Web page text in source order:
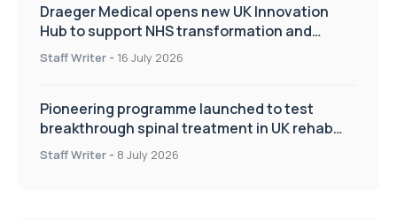
Draeger Medical opens new UK Innovation
Hub to support NHS transformation and
improve patient care
Staff Writer - 16 July 2026
Pioneering programme launched to test
breakthrough spinal treatment in UK rehab
centres
Staff Writer - 8 July 2026